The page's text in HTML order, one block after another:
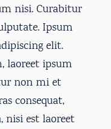
nisi. Curabitur
Ipsum
elit.
laoreet ipsum
non mi et
consequat,
nisi est laoreet